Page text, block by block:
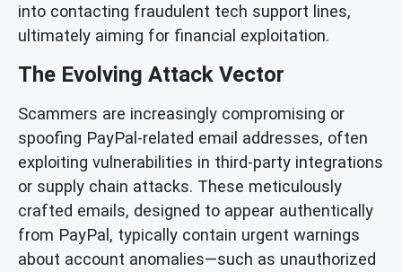
into contacting fraudulent tech support lines,
ultimately aiming for financial exploitation.
The Evolving Attack Vector
Scammers are increasingly compromising or
spoofing PayPal-related email addresses, often
exploiting vulnerabilities in third-party integrations
or supply chain attacks. These meticulously
crafted emails, designed to appear authentically
from PayPal, typically contain urgent warnings
about account anomalies—such as unauthorized